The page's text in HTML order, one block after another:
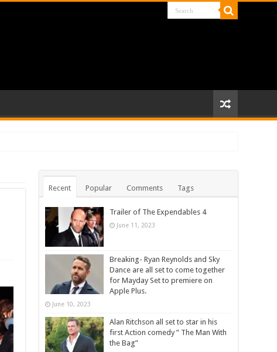
Recent Popular Comments Tags
Trailer of The Expendables 4
June 11, 2023
Breaking- Ryan Reynolds and Sky
Dance are all set to come together
for Mayday Set to premiere on
Apple Plus.
June 10, 2023
Alan Ritchson all set to star in his
first Action comedy ” The Man With
the Bag”